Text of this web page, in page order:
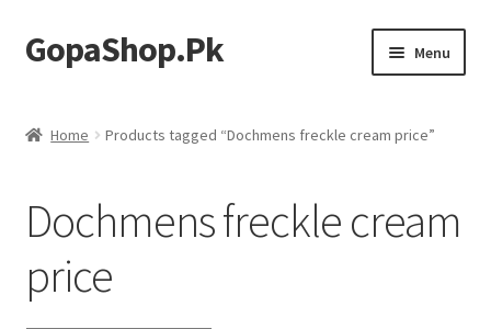
Skip
to
Skip
to
GopaShop.Pk Menu
Homeo Meds
Home Products tagged “Dochmens freckle cream price”
Dochmens freckle cream
price